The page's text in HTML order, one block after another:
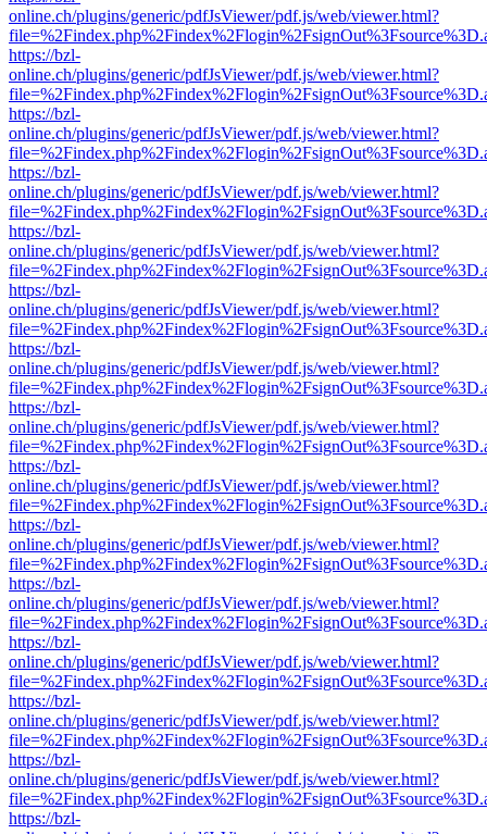
online.ch/plugins/generic/pdfJsViewer/pdf.js/web/viewer.html?
https://bzl-
online.ch/plugins/generic/pdfJsViewer/pdf.js/web/viewer.html?
https://bzl-
online.ch/plugins/generic/pdfJsViewer/pdf.js/web/viewer.html?
https://bzl-
online.ch/plugins/generic/pdfJsViewer/pdf.js/web/viewer.html?
https://bzl-
online.ch/plugins/generic/pdfJsViewer/pdf.js/web/viewer.html?
https://bzl-
online.ch/plugins/generic/pdfJsViewer/pdf.js/web/viewer.html?
https://bzl-
online.ch/plugins/generic/pdfJsViewer/pdf.js/web/viewer.html?
https://bzl-
online.ch/plugins/generic/pdfJsViewer/pdf.js/web/viewer.html?
https://bzl-
online.ch/plugins/generic/pdfJsViewer/pdf.js/web/viewer.html?
https://bzl-
online.ch/plugins/generic/pdfJsViewer/pdf.js/web/viewer.html?
https://bzl-
online.ch/plugins/generic/pdfJsViewer/pdf.js/web/viewer.html?
https://bzl-
online.ch/plugins/generic/pdfJsViewer/pdf.js/web/viewer.html?
https://bzl-
online.ch/plugins/generic/pdfJsViewer/pdf.js/web/viewer.html?
https://bzl-
online.ch/plugins/generic/pdfJsViewer/pdf.js/web/viewer.html?
https://bzl-